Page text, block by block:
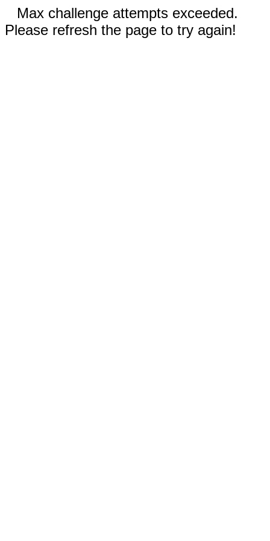
Max challenge attempts exceeded.
Please refresh the page to try again!